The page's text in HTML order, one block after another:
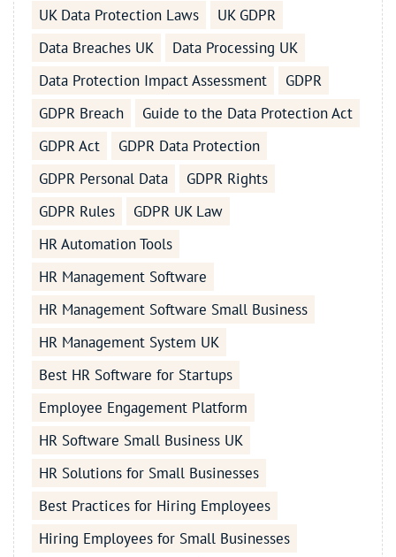
UK Data Protection Laws
UK GDPR
Data Breaches UK
Data Processing UK
Data Protection Impact Assessment
GDPR
GDPR Breach
Guide to the Data Protection Act
GDPR Act
GDPR Data Protection
GDPR Personal Data
GDPR Rights
GDPR Rules
GDPR UK Law
HR Automation Tools
HR Management Software
HR Management Software Small Business
HR Management System UK
Best HR Software for Startups
Employee Engagement Platform
HR Software Small Business UK
HR Solutions for Small Businesses
Best Practices for Hiring Employees
Hiring Employees for Small Businesses